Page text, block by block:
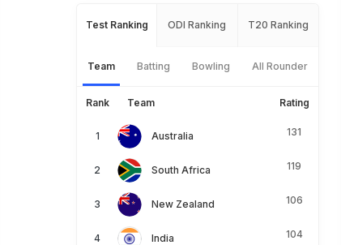
Test Ranking ODI Ranking T20 Ranking
Team Batting Bowling All Rounder
Rank Team Rating
Australia 131
South Africa 119
New Zealand 106
India 104